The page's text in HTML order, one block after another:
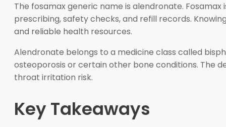
The fosamax generic name is alendronate.
prescribing, safety checks, and refill records.
and reliable health resources.
Alendronate belongs to a medicine class called
osteoporosis or certain other bone conditions. The
throat irritation risk.
Key Takeaways